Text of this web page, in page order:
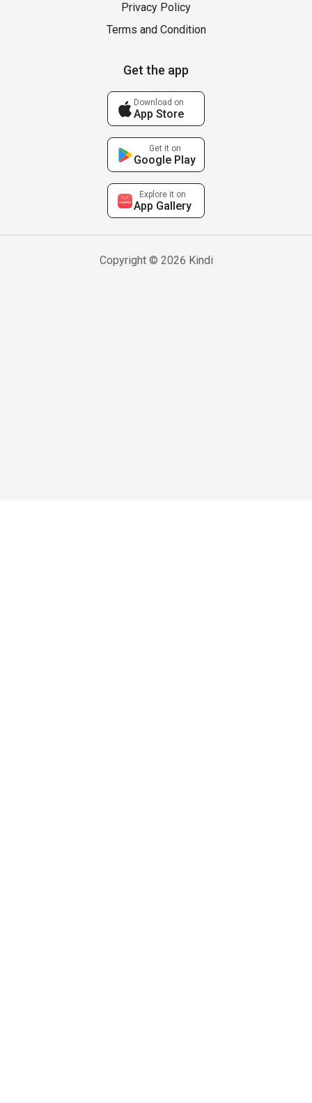
Privacy Policy
Terms and Condition
Get the app
Download on
App Store
Get it on
Google Play
Explore it on
App Gallery
Copyright © 2026 Kindi